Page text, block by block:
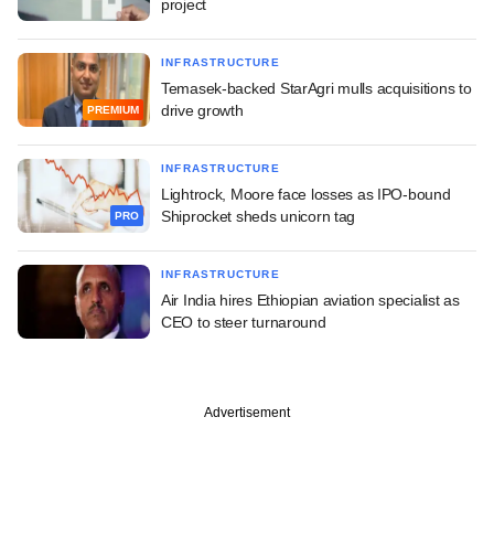
project
PREMIUM
INFRASTRUCTURE
Temasek-backed StarAgri mulls acquisitions to
drive growth
PRO
INFRASTRUCTURE
Lightrock, Moore face losses as IPO-bound
Shiprocket sheds unicorn tag
INFRASTRUCTURE
Air India hires Ethiopian aviation specialist as
CEO to steer turnaround
Advertisement